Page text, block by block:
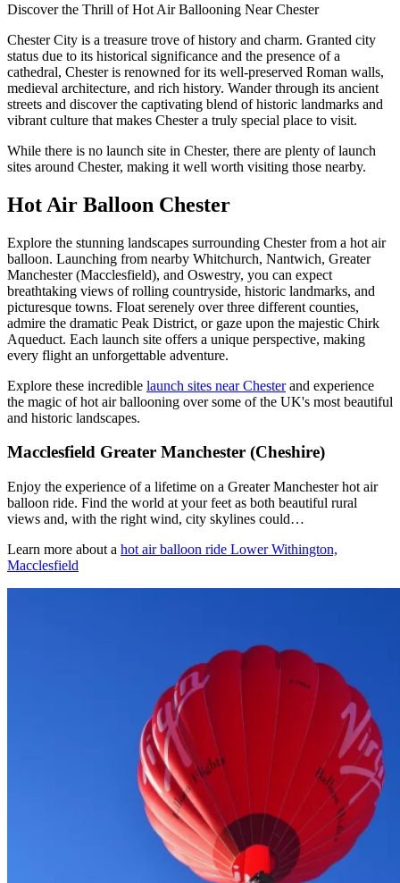
Discover the Thrill of Hot Air Ballooning Near Chester
Chester City is a treasure trove of history and charm. Granted city
status due to its historical significance and the presence of a
cathedral, Chester is renowned for its well-preserved Roman walls,
medieval architecture, and rich history. Wander through its ancient
streets and discover the captivating blend of historic landmarks and
vibrant culture that makes Chester a truly special place to visit.
While there is no launch site in Chester, there are plenty of launch
sites around Chester, making it well worth visiting those nearby.
Hot Air Balloon Chester
Explore the stunning landscapes surrounding Chester from a hot air
balloon. Launching from nearby Whitchurch, Nantwich, Greater
Manchester (Macclesfield), and Oswestry, you can expect
breathtaking views of rolling countryside, historic landmarks, and
picturesque towns. Float serenely over three different counties,
admire the dramatic Peak District, or gaze upon the majestic Chirk
Aqueduct. Each launch site offers a unique perspective, making
every flight an unforgettable adventure.
Explore these incredible launch sites near Chesterand experience
the magic of hot air ballooning over some of the UK's most beautiful
and historic landscapes.
Macclesfield Greater Manchester (Cheshire)
Enjoy the experience of a lifetime on a Greater Manchester hot air
balloon ride. Find the world at your feet as both beautiful rural
views and, with the right wind, city skylines could…
Learn more about a hot air balloon ride Lower Withington,
Macclesfield